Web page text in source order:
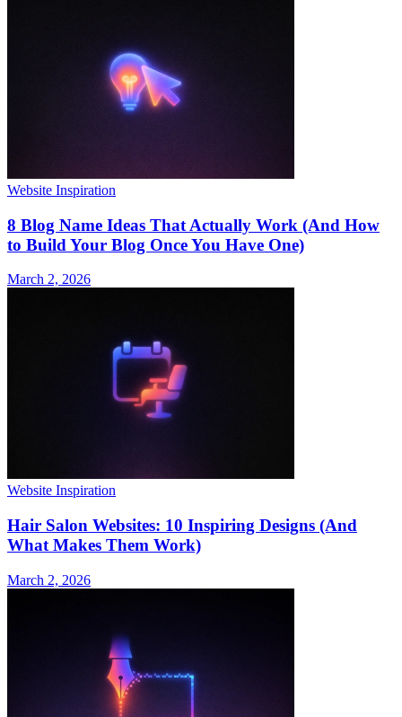
Website Inspiration
8 Blog Name Ideas That Actually Work (And How
to Build Your Blog Once You Have One)
March 2, 2026
Website Inspiration
Hair Salon Websites: 10 Inspiring Designs (And
What Makes Them Work)
March 2, 2026